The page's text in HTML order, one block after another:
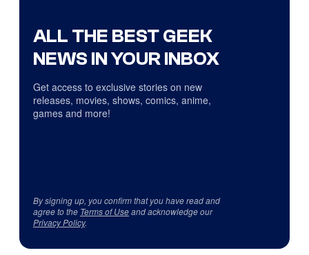
ALL THE BEST GEEK
NEWS IN YOUR INBOX
Get access to exclusive stories on new
releases, movies, shows, comics, anime,
games and more!
By signing up, you confirm that you have read and
agree to the Terms of Useand acknowledge our
Privacy Policy.